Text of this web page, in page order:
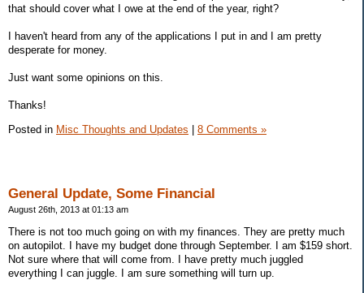
that should cover what I owe at the end of the year, right?
I haven't heard from any of the applications I put in and I am pretty
desperate for money.
Just want some opinions on this.
Thanks!
Posted in Misc Thoughts and Updates 8 Comments »
General Update, Some Financial
August 26th, 2013 at 01:13 am
There is not too much going on with my finances. They are pretty much
on autopilot. I have my budget done through September. I am $159 short.
Not sure where that will come from. I have pretty much juggled
everything I can juggle. I am sure something will turn up.